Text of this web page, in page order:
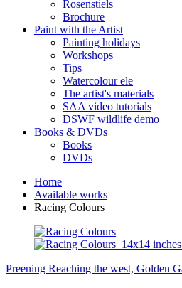
Rosenstiels
Brochure
Paint with the Artist
Painting holidays
Workshops
Tips
Watercolour ele
The artist's materials
SAA video tutorials
DSWF wildlife demo
Books & DVDs
Books
DVDs
Home
Available works
Racing Colours
Preening Reaching the west, Golden